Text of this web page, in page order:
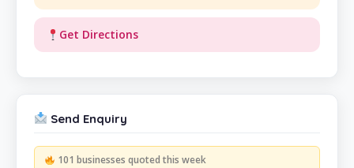
Get Directions
Send Enquiry
101 businesses quoted this week